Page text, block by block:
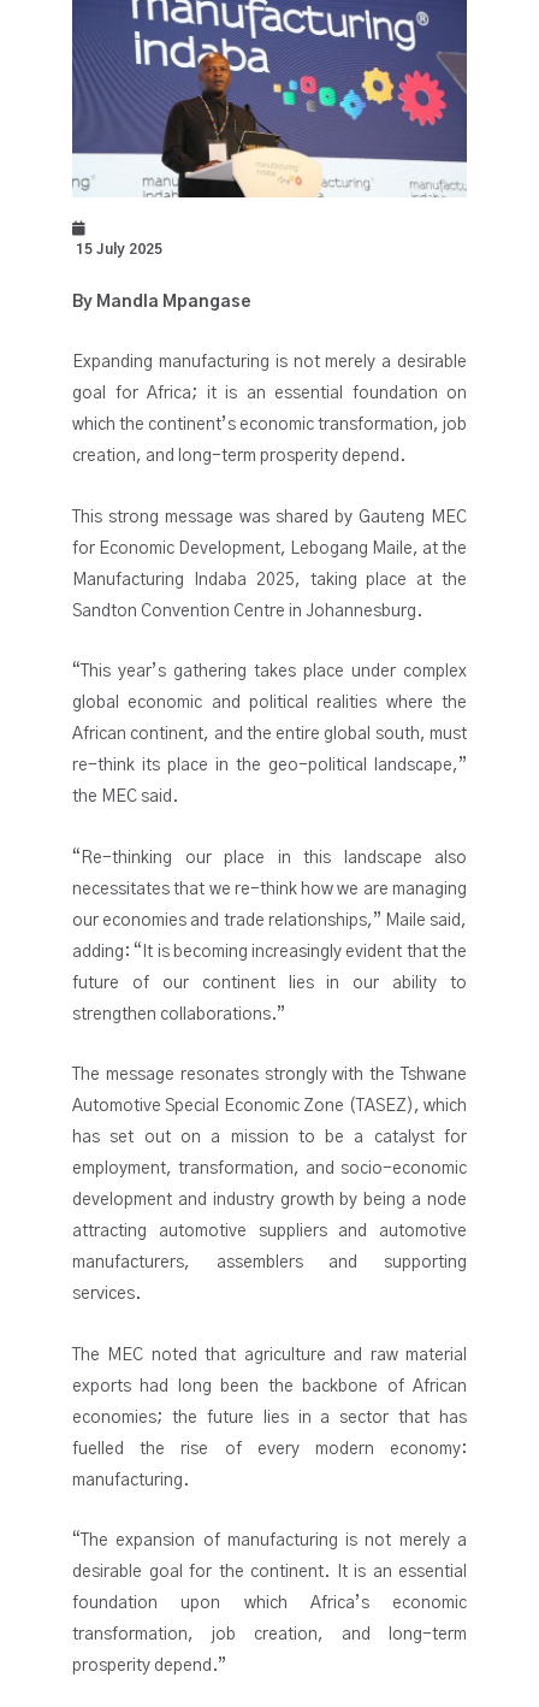
15 July 2025
By Mandla Mpangase
Expanding manufacturing is not merely a desirable
goal for Africa; it is an essential foundation on
which the continent’s economic transformation, job
creation, and long-term prosperity depend.
This strong message was shared by Gauteng MEC
for Economic Development, Lebogang Maile, at the
Manufacturing Indaba 2025, taking place at the
Sandton Convention Centre in Johannesburg.
“This year’s gathering takes place under complex
global economic and political realities where the
African continent, and the entire global south, must
re-think its place in the geo-political landscape,”
the MEC said.
“Re-thinking our place in this landscape also
necessitates that we re-think how we are managing
our economies and trade relationships,” Maile said,
adding: “It is becoming increasingly evident that the
future of our continent lies in our ability to
strengthen collaborations.”
The message resonates strongly with the Tshwane
Automotive Special Economic Zone (TASEZ), which
has set out on a mission to be a catalyst for
employment, transformation, and socio-economic
development and industry growth by being a node
attracting automotive suppliers and automotive
manufacturers, assemblers and supporting
services.
The MEC noted that agriculture and raw material
exports had long been the backbone of African
economies; the future lies in a sector that has
fuelled the rise of every modern economy:
manufacturing.
“The expansion of manufacturing is not merely a
desirable goal for the continent. It is an essential
foundation upon which Africa’s economic
transformation, job creation, and long-term
prosperity depend.”